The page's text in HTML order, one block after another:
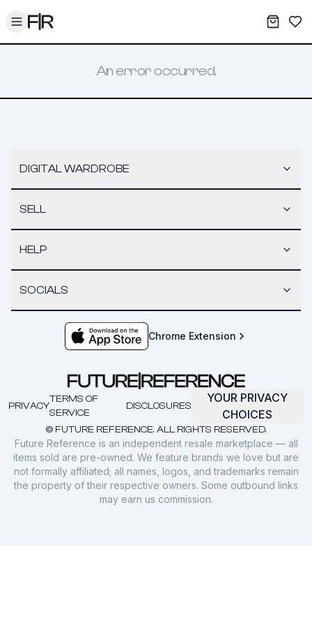
Toggle menu My
An error occurred.
DIGITAL WARDROBE
SELL
HELP
SOCIALS
Chrome Extension
© FUTURE REFERENCE. ALL RIGHTS RESERVED.
PRIVACY
TERMS OF
SERVICE
DISCLOSURES
YOUR PRIVACY
CHOICES
Future Reference is an independent resale marketplace — all
items sold are pre-owned. We feature brands we love but are
not formally affiliated; all names, logos, and trademarks remain
the property of their respective owners. Some outbound links
may earn us commission.